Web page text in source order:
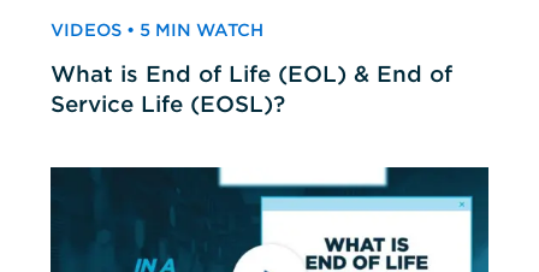
VIDEOS • 5 MIN WATCH
What is End of Life (EOL) & End of
Service Life (EOSL)?